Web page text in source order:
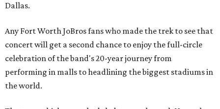
Dallas.
Any Fort Worth JoBros fans who made the trek to see that
concert will get a second chance to enjoy the full-circle
celebration of the band's 20-year journey from
performing in malls to headlining the biggest stadiums in
the world.